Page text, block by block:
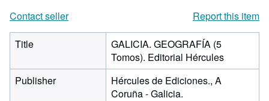
Contact seller
Report this item
Title
GALICIA. GEOGRAFÍA (5
Tomos). Editorial Hércules
Publisher
Hércules de Ediciones., A
Coruña - Galicia.